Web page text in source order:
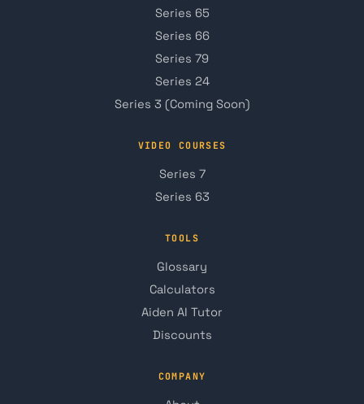
Series 65
Series 66
Series 79
Series 24
Series 3 (Coming Soon)
VIDEO COURSES
Series 7
Series 63
TOOLS
Glossary
Calculators
Aiden AI Tutor
Discounts
COMPANY